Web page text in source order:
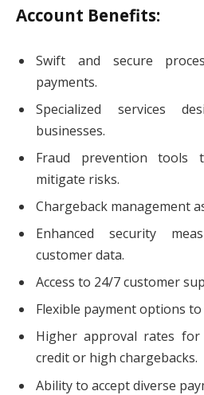
Account Benefits:
Swift and secure
payments.
Specialized services
businesses.
Fraud prevention tools
mitigate risks.
Chargeback management
Enhanced security
customer data.
Access to 24/7 customer
Flexible payment options
Higher approval rates
credit or high chargebacks.
Ability to accept diverse